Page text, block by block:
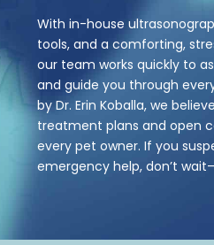
With in-house
tools, and a comforting,
our team works quickly to
and guide you through
by Dr. Erin Koballa, we
treatment plans and open
every pet owner. If you
emergency help, don’t